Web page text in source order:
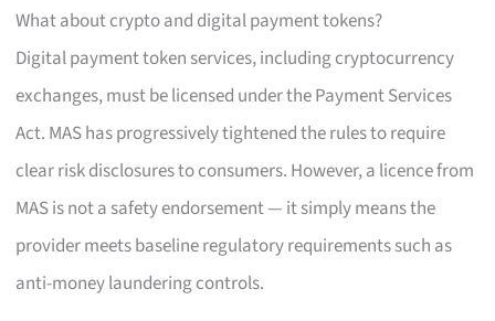
What about crypto and digital payment tokens?
Digital payment token services, including cryptocurrency
exchanges, must be licensed under the Payment Services
Act. MAS has progressively tightened the rules to require
clear risk disclosures to consumers. However, a licence from
MAS is not a safety endorsement — it simply means the
provider meets baseline regulatory requirements such as
anti-money laundering controls.